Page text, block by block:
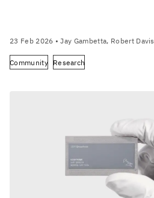
23 Feb 2026 • Jay Gambetta, Robert Davis
Community Research